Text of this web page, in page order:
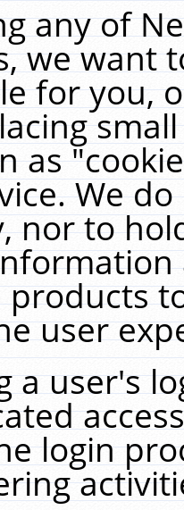
any of
we want
for you,
as
We
nor to
user
a user's
login